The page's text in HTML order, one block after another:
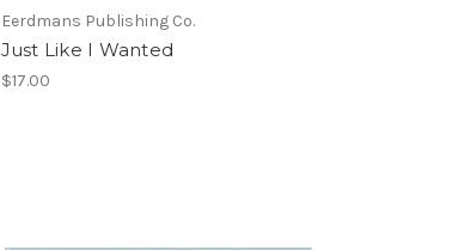
Eerdmans Publishing Co.
Just Like I Wanted
$17.00